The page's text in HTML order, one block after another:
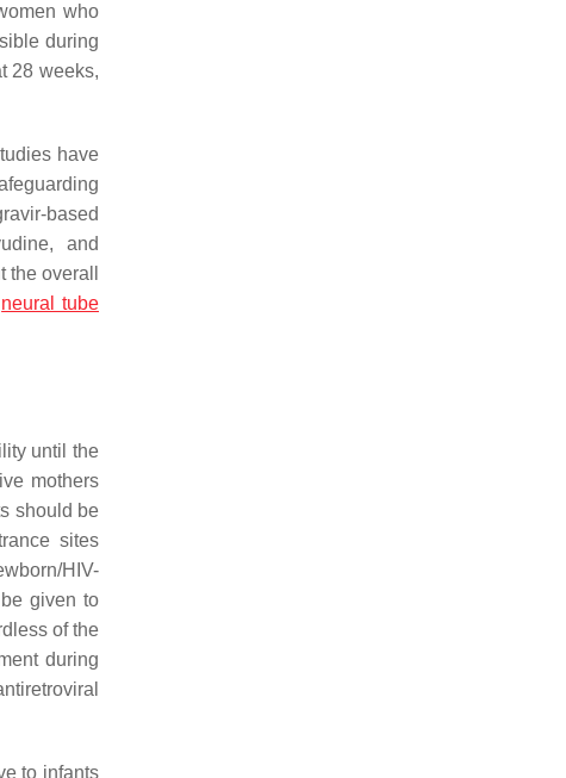
who
during
28 weeks,
have
based
and
overall
neural tube
until the
mothers
should be
sites
HIV-
given to
of the
during
to infants